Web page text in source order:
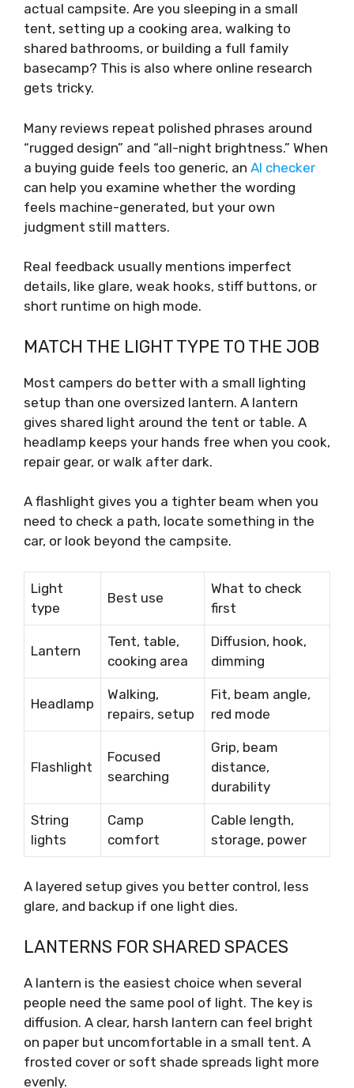
actual campsite. Are you sleeping in a small
tent, setting up a cooking area, walking to
shared bathrooms, or building a full family
basecamp? This is also where online research
gets tricky.
Many reviews repeat polished phrases around
“rugged design” and “all-night brightness.” When
a buying guide feels too generic, an AI checker
can help you examine whether the wording
feels machine-generated, but your own
judgment still matters.
Real feedback usually mentions imperfect
details, like glare, weak hooks, stiff buttons, or
short runtime on high mode.
MATCH THE LIGHT TYPE TO THE JOB
Most campers do better with a small lighting
setup than one oversized lantern. A lantern
gives shared light around the tent or table. A
headlamp keeps your hands free when you cook,
repair gear, or walk after dark.
A flashlight gives you a tighter beam when you
need to check a path, locate something in the
car, or look beyond the campsite.
Light
type
Best use
What to check
first
Lantern
Tent, table,
cooking area
Diffusion, hook,
dimming
Headlamp
Walking,
repairs, setup
Fit, beam angle,
red mode
Flashlight
Focused
searching
Grip, beam
distance,
durability
String
lights
Camp
comfort
Cable length,
storage, power
A layered setup gives you better control, less
glare, and backup if one light dies.
LANTERNS FOR SHARED SPACES
A lantern is the easiest choice when several
people need the same pool of light. The key is
diffusion. A clear, harsh lantern can feel bright
on paper but uncomfortable in a small tent. A
frosted cover or soft shade spreads light more
evenly.